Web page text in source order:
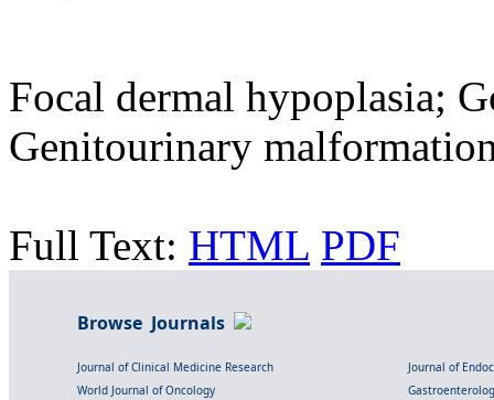
Focal dermal hypoplasia;
Genitourinary
Full Text: HTML PDF
Browse Journals
Journal of Clinical Medicine Research
Journal of
World Journal of Oncology